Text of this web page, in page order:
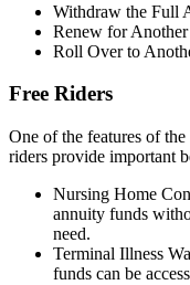
Withdraw the Full
Renew for
Roll Over to
Free Riders
One of the features of
riders provide important
Nursing Home
annuity funds
need.
Terminal Illness
funds can be